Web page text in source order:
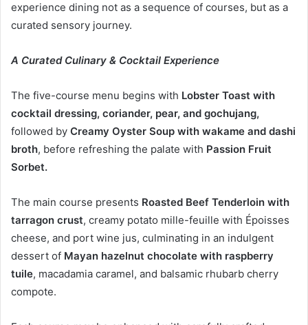
experience dining not as a sequence of courses, but as a
curated sensory journey.
A Curated Culinary & Cocktail Experience
The five-course menu begins with Lobster Toast with
cocktail dressing, coriander, pear, and gochujang,
followed by Creamy Oyster Soup with wakame and dashi
broth, before refreshing the palate with Passion Fruit
Sorbet.
The main course presents Roasted Beef Tenderloin with
tarragon crust, creamy potato mille-feuille with Époisses
cheese, and port wine jus, culminating in an indulgent
dessert of Mayan hazelnut chocolate with raspberry
tuile, macadamia caramel, and balsamic rhubarb cherry
compote.